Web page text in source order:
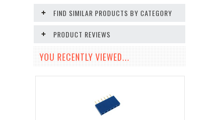
FIND SIMILAR PRODUCTS BY CATEGORY
PRODUCT REVIEWS
YOU RECENTLY VIEWED...